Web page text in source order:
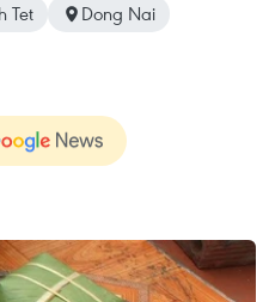
Tet Dong Nai